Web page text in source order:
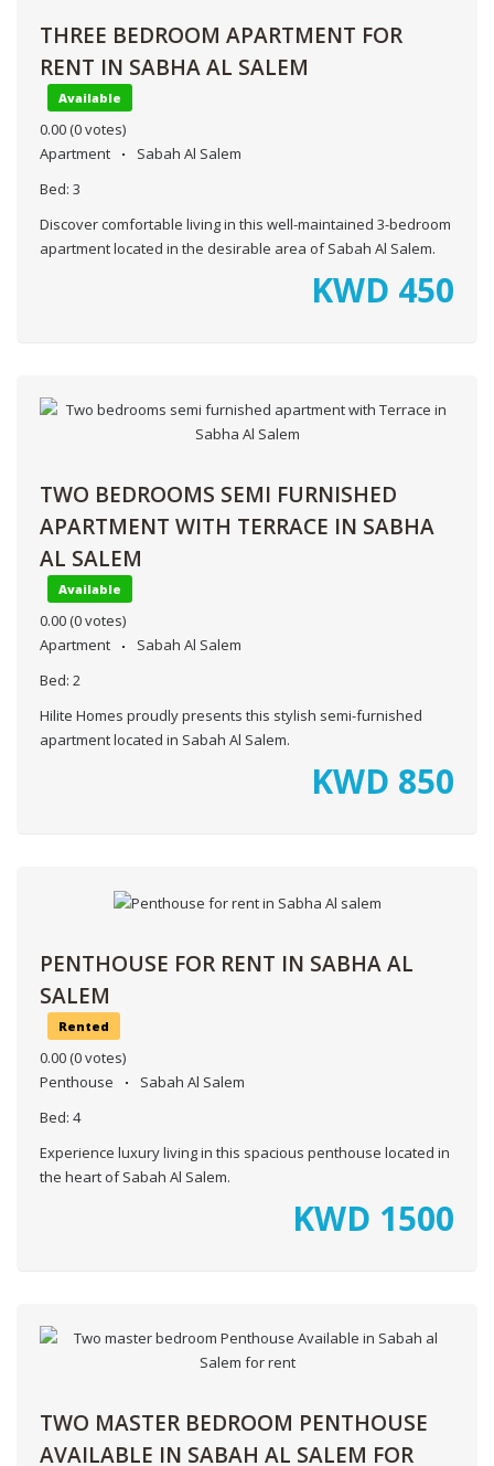
THREE BEDROOM APARTMENT FOR
RENT IN SABHA AL SALEM
Available
0.00 (0 votes)
Apartment
Sabah Al Salem
Bed: 3
Discover comfortable living in this well-maintained 3-bedroom
apartment located in the desirable area of Sabah Al Salem.
KWD 450
TWO BEDROOMS SEMI FURNISHED
APARTMENT WITH TERRACE IN SABHA
AL SALEM
Available
0.00 (0 votes)
Apartment
Sabah Al Salem
Bed: 2
Hilite Homes proudly presents this stylish semi-furnished
apartment located in Sabah Al Salem.
KWD 850
PENTHOUSE FOR RENT IN SABHA AL
SALEM
Rented
0.00 (0 votes)
Penthouse
Sabah Al Salem
Bed: 4
Experience luxury living in this spacious penthouse located in
the heart of Sabah Al Salem.
KWD 1500
TWO MASTER BEDROOM PENTHOUSE
AVAILABLE IN SABAH AL SALEM FOR